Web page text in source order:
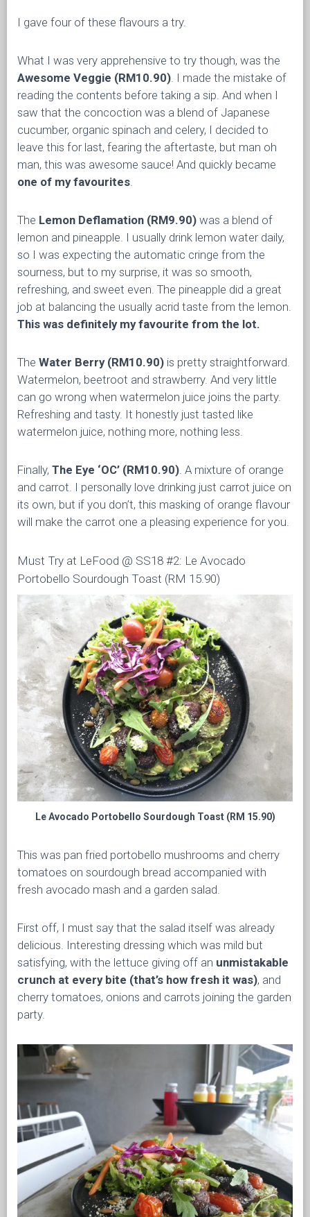
I gave four of these flavours a try.
What I was very apprehensive to try though, was the
Awesome Veggie (RM10.90) . I made the mistake of
reading the contents before taking a sip. And when I
saw that the concoction was a blend of Japanese
cucumber, organic spinach and celery, I decided to
leave this for last, fearing the aftertaste, but man oh
man, this was awesome sauce! And quickly became
one of my favourites
The Lemon Deflamation (RM9.90) was a blend of
lemon and pineapple. I usually drink lemon water daily,
so I was expecting the automatic cringe from the
sourness, but to my surprise, it was so smooth,
refreshing, and sweet even. The pineapple did a great
job at balancing the usually acrid taste from the lemon.
This was definitely my favourite from the lot.
The Water Berry (RM10.90) is pretty straightforward.
Watermelon, beetroot and strawberry. And very little
can go wrong when watermelon juice joins the party.
Refreshing and tasty. It honestly just tasted like
watermelon juice, nothing more, nothing less.
Finally, The Eye ‘OC’ (RM10.90) . A mixture of orange
and carrot. I personally love drinking just carrot juice on
its own, but if you don’t, this masking of orange flavour
will make the carrot one a pleasing experience for you.
Must Try at LeFood @ SS18 #2: Le Avocado
Portobello Sourdough Toast (RM 15.90)
Le Avocado Portobello Sourdough Toast (RM 15.90)
This was pan fried portobello mushrooms and cherry
tomatoes on sourdough bread accompanied with
fresh avocado mash and a garden salad.
First off, I must say that the salad itself was already
delicious. Interesting dressing which was mild but
satisfying, with the lettuce giving off an unmistakable
crunch at every bite (that’s how fresh it was), and
cherry tomatoes, onions and carrots joining the garden
party.